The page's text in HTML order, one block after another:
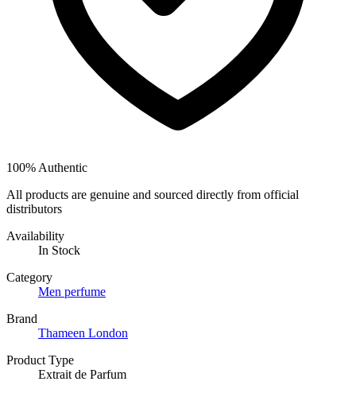
100% Authentic
All products are genuine and sourced directly from official
distributors
Availability
In Stock
Category
Men perfume
Brand
Thameen London
Product Type
Extrait de Parfum